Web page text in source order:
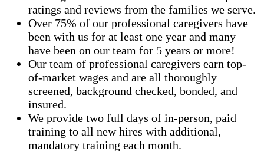
ratings and reviews from the families we serve.
Over 75% of our professional caregivers have
been with us for at least one year and many
have been on our team for 5 years or more!
Our team of professional caregivers earn top-
of-market wages and are all thoroughly
screened, background checked, bonded, and
insured.
We provide two full days of in-person, paid
training to all new hires with additional,
mandatory training each month.